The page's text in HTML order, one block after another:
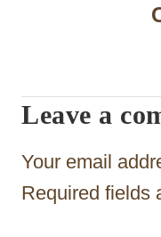
g
a
t
i
Leave a
Your email
Required fields